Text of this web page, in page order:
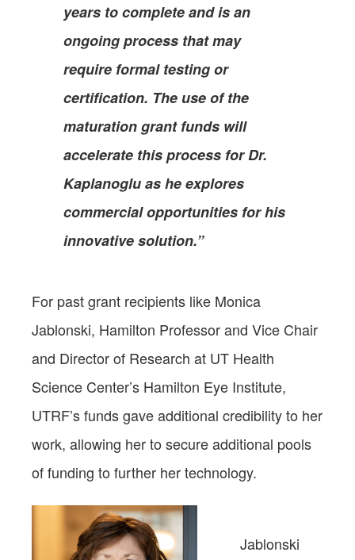
years to complete and is an
ongoing process that may
require formal testing or
certification. The use of the
maturation grant funds will
accelerate this process for Dr.
Kaplanoglu as he explores
commercial opportunities for his
innovative solution.”
For past grant recipients like Monica
Jablonski, Hamilton Professor and Vice Chair
and Director of Research at UT Health
Science Center’s Hamilton Eye Institute,
UTRF’s funds gave additional credibility to her
work, allowing her to secure additional pools
of funding to further her technology.
Jablonski